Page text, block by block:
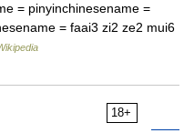
= pinyinchinesename =
= faai3 zi2 ze2 mui6
18+